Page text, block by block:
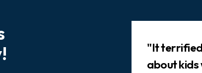
"It terrified
about kids
child who has
or neglect